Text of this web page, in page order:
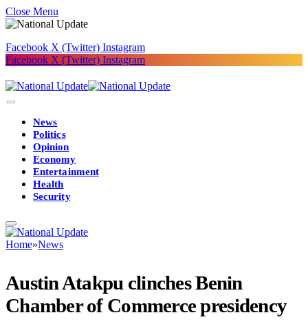
Close Menu
Facebook X (Twitter) Instagram
Facebook X (Twitter) Instagram
News
Politics
Opinion
Economy
Entertainment
Health
Security
Home»News
Austin Atakpu clinches Benin
Chamber of Commerce presidency